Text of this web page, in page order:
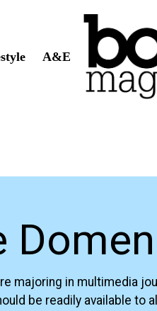
A&E
majoring in multimedia
be readily available to